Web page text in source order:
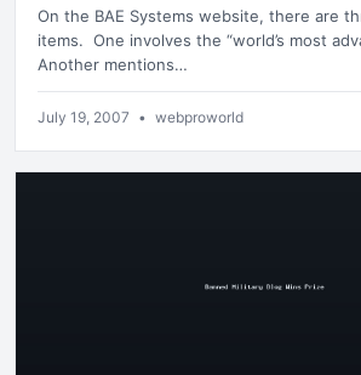
On the BAE Systems website, there are
items. One involves the “world’s most
Another mentions…
July 19, 2007 • webproworld